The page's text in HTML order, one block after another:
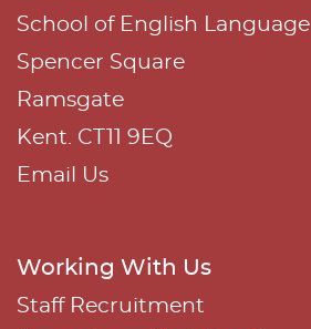
School of English Language
Spencer Square
Ramsgate
Kent. CT11 9EQ
Email Us
Working With Us
Staff Recruitment